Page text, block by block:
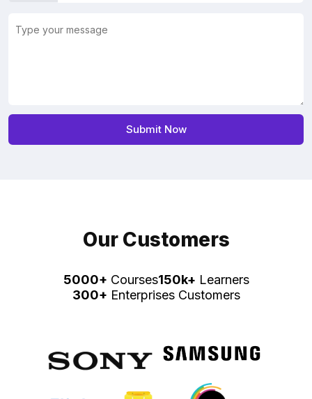
Our Customers
5000+ Courses150k+ Learners
300+ Enterprises Customers